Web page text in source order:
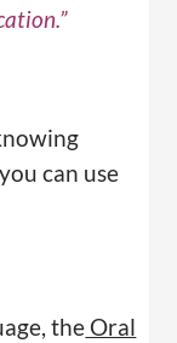
can use
the Oral